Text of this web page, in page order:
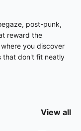
post-punk,
reward the
you discover
that don't fit neatly
View all